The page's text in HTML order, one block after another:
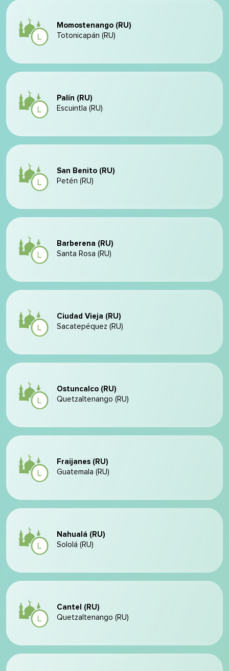
Momostenango (RU)
Totonicapán (RU)
Palín (RU)
Escuintla (RU)
San Benito (RU)
Petén (RU)
Barberena (RU)
Santa Rosa (RU)
Ciudad Vieja (RU)
Sacatepéquez (RU)
Ostuncalco (RU)
Quetzaltenango (RU)
Fraijanes (RU)
Guatemala (RU)
Nahualá (RU)
Sololá (RU)
Cantel (RU)
Quetzaltenango (RU)